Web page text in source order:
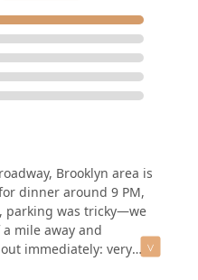
Brooklyn area is
dinner around 9 PM,
parking was tricky—we
mile away and
immediately: very
you could barely see